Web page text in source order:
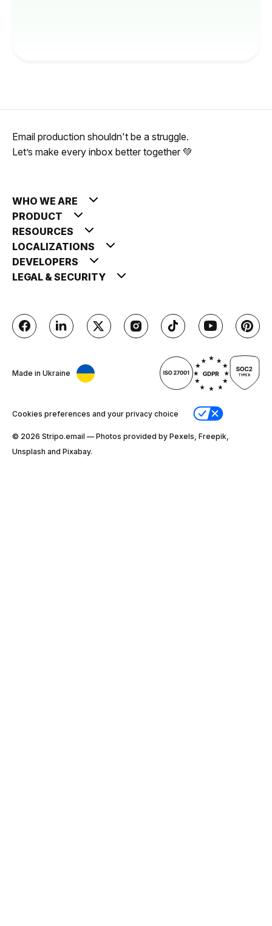
Email production shouldn't be a struggle.
Let’s make every inbox better together 💚
WHO WE ARE
PRODUCT
RESOURCES
LOCALIZATIONS
DEVELOPERS
LEGAL & SECURITY
Made in Ukraine
Cookies preferences and your privacy choice
© 2026 Stripо.email — Photos provided by Pexels, Freepik,
Unsplash and Pixabay.